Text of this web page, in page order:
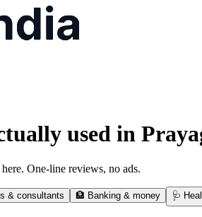
used in
One-line reviews, no ads.
& consultants 🏦 Banking & money 🩺